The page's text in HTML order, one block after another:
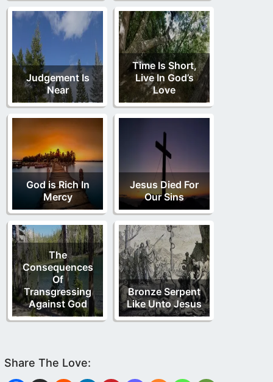
Judgement Is
Near
Time Is Short,
Live In God’s
Love
God is Rich In
Mercy
Jesus Died For
Our Sins
The
Consequences
Of
Transgressing
Against God
Bronze Serpent
Like Unto Jesus